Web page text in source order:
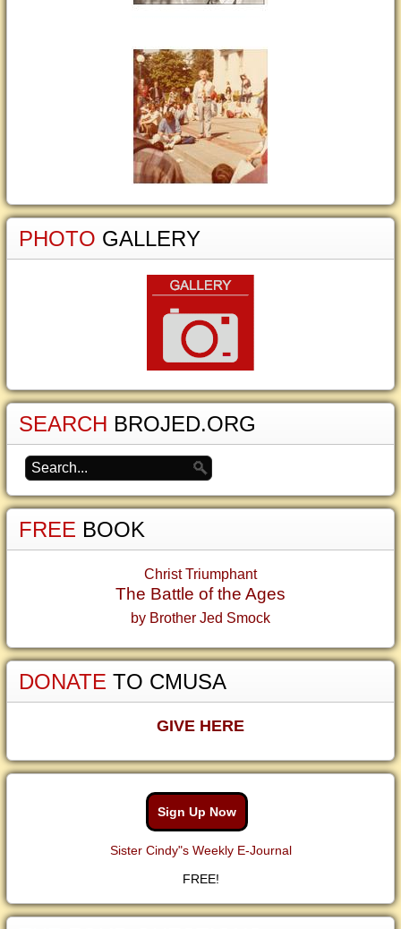
PHOTO GALLERY
SEARCH BROJED.ORG
FREE BOOK
Christ Triumphant
The Battle of the Ages
by Brother Jed Smock
DONATE TO CMUSA
GIVE HERE
Sign Up Now
Sister Cindy"s Weekly E-Journal
FREE!